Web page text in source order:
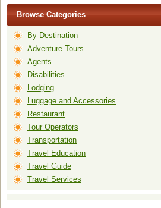
Browse Categories
By Destination
Adventure Tours
Agents
Disabilities
Lodging
Luggage and Accessories
Restaurant
Tour Operators
Transportation
Travel Education
Travel Guide
Travel Services